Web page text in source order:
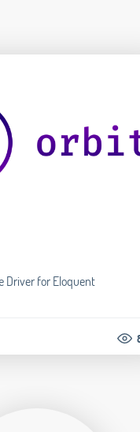
Driver for Eloquent